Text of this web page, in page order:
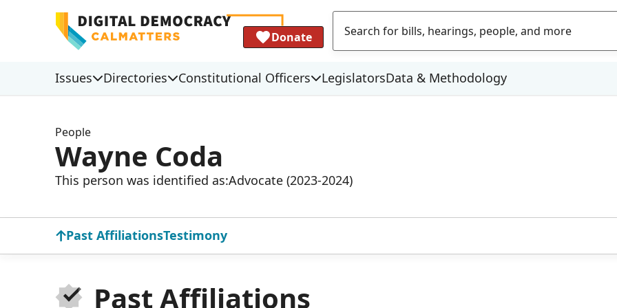
Donate
Issues Directories Constitutional Officers LegislatorsData & Methodology
People
Wayne Coda
This person was identified as:Advocate (2023-2024)
Past AffiliationsTestimony
Past Affiliations